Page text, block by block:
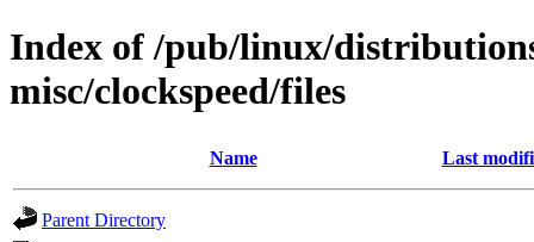
Index of /pub/linux/
misc/clockspeed/files
Name Last
Parent Directory